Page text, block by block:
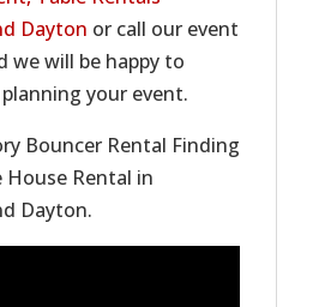
Dayton or call our event
we will be happy to
your event.
Finding
House Rental in
Dayton.